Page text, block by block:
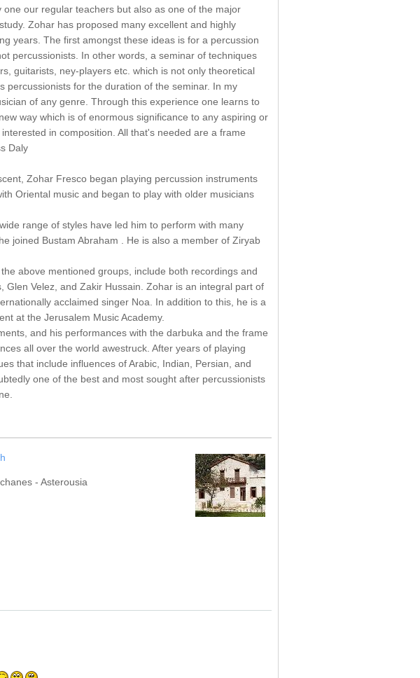
our regular teachers but also as one of the major
Zohar has proposed many excellent and highly
years. The first amongst these ideas is for a percussion
percussionists. In other words, a seminar of techniques
guitarists, ney-players etc. which is not only theoretical
percussionists for the duration of the seminar. In my
of any genre. Through this experience one learns to
way which is of enormous significance to any aspiring or
in composition. All that's needed are a frame
Daly
Zohar Fresco began playing percussion instruments
Oriental music and began to play with older musicians
range of styles have led him to perform with many
joined Bustam Abraham . He is also a member of Ziryab
above mentioned groups, include both recordings and
Velez, and Zakir Hussain. Zohar is an integral part of
acclaimed singer Noa. In addition to this, he is a
at the Jerusalem Music Academy.
and his performances with the darbuka and the frame
all over the world awestruck. After years of playing
that include influences of Arabic, Indian, Persian, and
one of the best and most sought after percussionists
- Asterousia